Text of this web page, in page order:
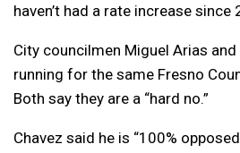
haven’t had a rate increase since
City councilmen Miguel Arias
running for the same Fresno
Both say they are a “hard no.”
Chavez said he is “100%